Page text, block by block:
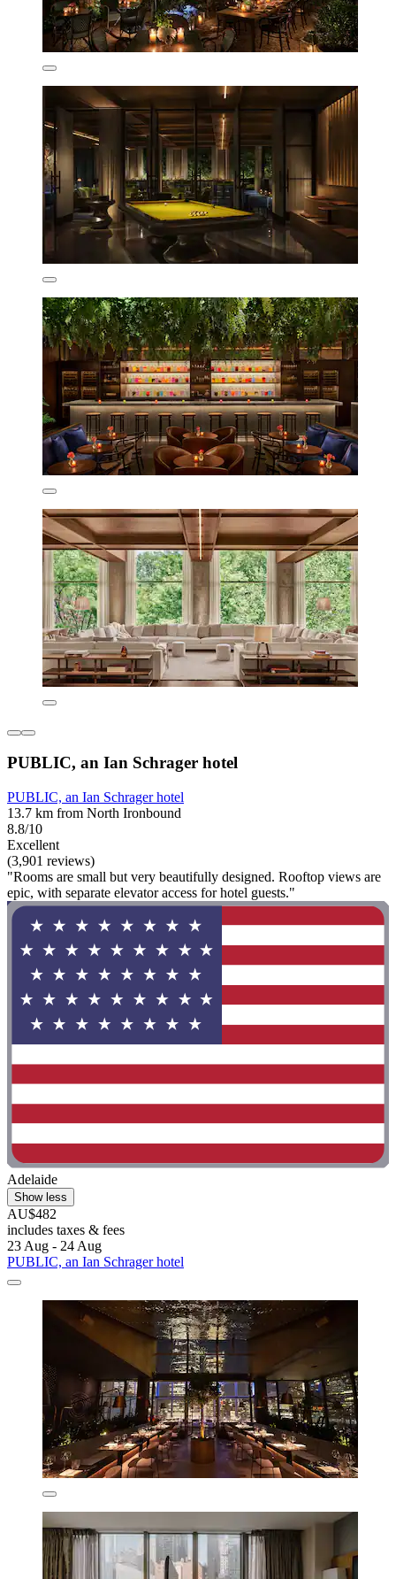
PUBLIC, an Ian Schrager hotel
PUBLIC, an Ian Schrager hotel
13.7 km from North Ironbound
8.8/10
Excellent
(3,901 reviews)
"Rooms are small but very beautifully designed. Rooftop views are
epic, with separate elevator access for hotel guests."
Adelaide
Show less
AU$482
includes taxes & fees
23 Aug - 24 Aug
PUBLIC, an Ian Schrager hotel